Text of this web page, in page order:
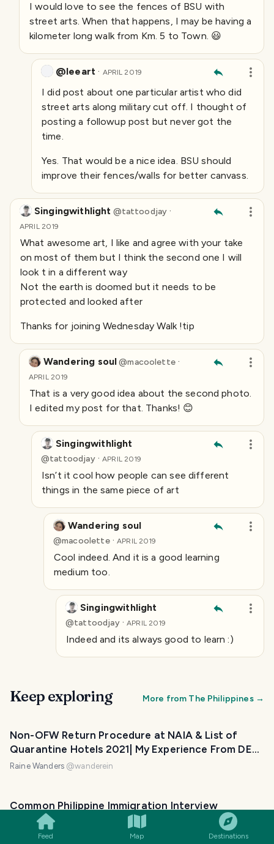
Feed Map Destinations
I would love to see the fences of BSU with
street arts. When that happens, I may be having a
kilometer long walk from Km. 5 to Town. 😃
@leeart · APRIL 2019
I did post about one particular artist who did
street arts along military cut off. I thought of
posting a followup post but never got the
time.
Yes. That would be a nice idea. BSU should
improve their fences/walls for better canvass.
Singingwithlight @tattoodjay ·
APRIL 2019
What awesome art, I like and agree with your take
on most of them but I think the second one I will
look t in a different way
Not the earth is doomed but it needs to be
protected and looked after
Thanks for joining Wednesday Walk !tip
Wandering soul@macoolette ·
APRIL 2019
That is a very good idea about the second photo.
I edited my post for that. Thanks! 😊
Singingwithlight
@tattoodjay ·APRIL 2019
Isn’t it cool how people can see different
things in the same piece of art
Wandering soul
@macoolette ·APRIL 2019
Cool indeed. And it is a good learning
medium too.
Singingwithlight
@tattoodjay ·APRIL 2019
Indeed and its always good to learn :)
Keep exploring More from The Philippines→
Non-OFW Return Procedure at NAIA & List of
Quarantine Hotels 2021| My Experience From DE
to PH
Raine Wanders @wanderein
Common Philippine Immigration Interview
Questions to Non-OFWs | Tourism & Meeting a
Foreign Partner
Raine Wanders